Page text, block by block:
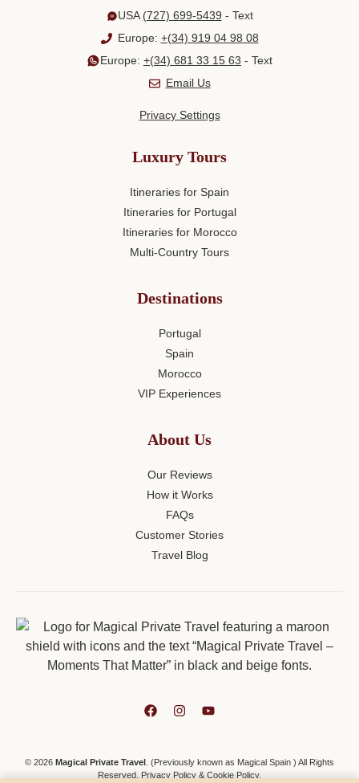
USA (727) 699-5439 - Text
Europe: +(34) 919 04 98 08
Europe: +(34) 681 33 15 63 - Text
Email Us
Privacy Settings
Luxury Tours
Itineraries for Spain
Itineraries for Portugal
Itineraries for Morocco
Multi-Country Tours
Destinations
Portugal
Spain
Morocco
VIP Experiences
About Us
Our Reviews
How it Works
FAQs
Customer Stories
Travel Blog
© 2026 Magical Private Travel . (Previously known as Magical Spain ) All Rights
Reserved. Privacy Policy & Cookie Policy.